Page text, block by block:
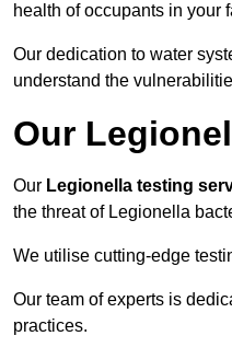
health of occupants in your
Our dedication to water
understand the
Our
Our Legionella testing
the threat of Legionella
We utilise cutting-edge
Our team of experts is
practices.